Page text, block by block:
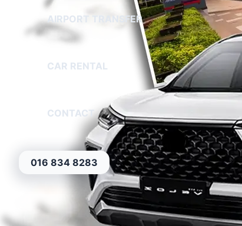
AIRPORT TRANSFER
CAR RENTAL
CONTACT
016 834 8283